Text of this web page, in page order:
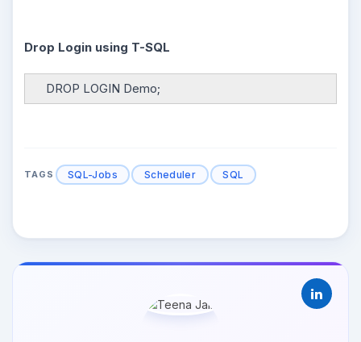
Drop Login using T-SQL
DROP LOGIN Demo;
TAGS SQL-Jobs Scheduler SQL